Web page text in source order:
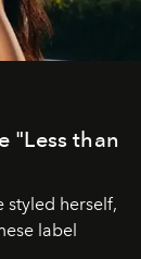
"Less than
styled herself,
label